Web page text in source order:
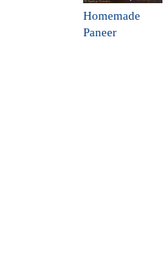
Homemade
Paneer